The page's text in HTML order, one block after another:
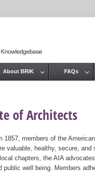
of Architects
1857, members of the
valuable, healthy, secure,
chapters, the AIA
public well being. Members
About BRIK FAQs